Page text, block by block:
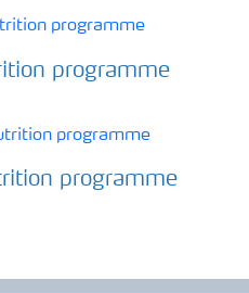
programme
programme